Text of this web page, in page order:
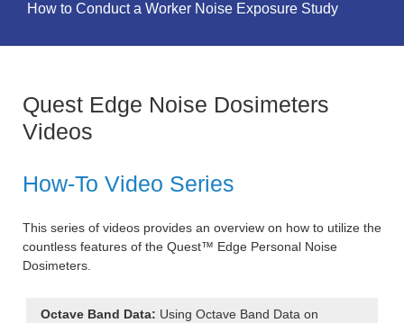
How to Conduct a Worker Noise Exposure Study
Quest Edge Noise Dosimeters
Videos
How-To Video Series
This series of videos provides an overview on how to utilize the
countless features of the Quest™ Edge Personal Noise
Dosimeters.
Octave Band Data: Using Octave Band Data on